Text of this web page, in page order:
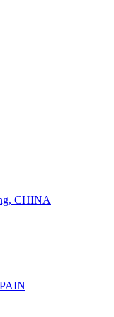
CHINA